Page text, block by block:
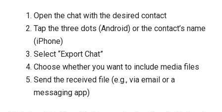
Open the chat with the desired contact
Tap the three dots (Android) or the contact’s name
(iPhone)
Select “Export Chat”
Choose whether you want to include media files
Send the received file (e.g., via email or a
messaging app)